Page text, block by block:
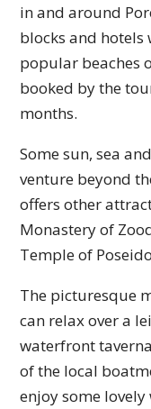
in and around
blocks and
popular beaches
booked by the
months.
Some sun, sea
venture beyond
offers other
Monastery of
Temple of
The picturesque
can relax over a
waterfront
of the local
enjoy some